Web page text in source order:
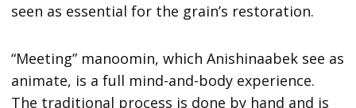
seen as essential for the grain’s restoration.
“Meeting” manoomin, which Anishinaabek see as
animate, is a full mind-and-body experience.
The traditional process is done by hand and is